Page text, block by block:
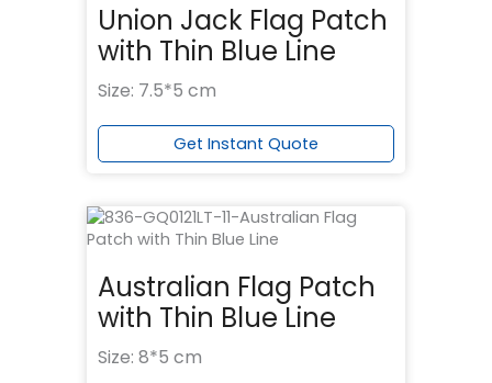
Union Jack Flag Patch
with Thin Blue Line
Size: 7.5*5 cm
Get Instant Quote
Australian Flag Patch
with Thin Blue Line
Size: 8*5 cm